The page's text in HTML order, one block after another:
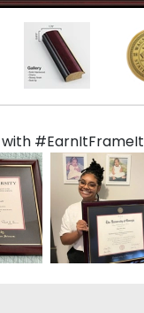
with #EarnItFrameIt